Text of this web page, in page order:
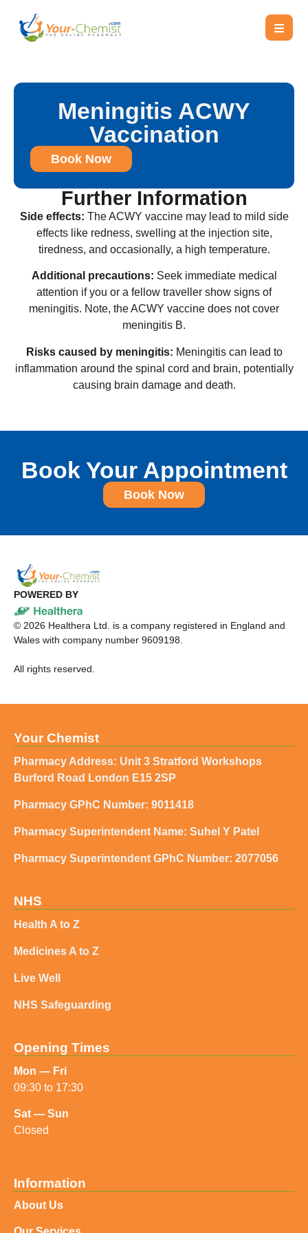
Meningitis ACWY
Vaccination
Book Now
Further Information
Side effects: The ACWY vaccine may lead to mild side
effects like redness, swelling at the injection site,
tiredness, and occasionally, a high temperature.
Additional precautions: Seek immediate medical
attention if you or a fellow traveller show signs of
meningitis. Note, the ACWY vaccine does not cover
meningitis B.
Risks caused by meningitis: Meningitis can lead to
inflammation around the spinal cord and brain, potentially
causing brain damage and death.
Book Your Appointment
Book Now
POWERED BY
© 2026 Healthera Ltd. is a company registered in England and
Wales with company number 9609198.
All rights reserved.
Your Chemist
Pharmacy Address: Unit 3 Stratford Workshops
Burford Road London E15 2SP
Pharmacy GPhC Number: 9011418
Pharmacy Superintendent Name: Suhel Y Patel
Pharmacy Superintendent GPhC Number: 2077056
NHS
Health A to Z
Medicines A to Z
Live Well
NHS Safeguarding
Opening Times
Mon — Fri
09:30 to 17:30
Sat — Sun
Closed
Information
About Us